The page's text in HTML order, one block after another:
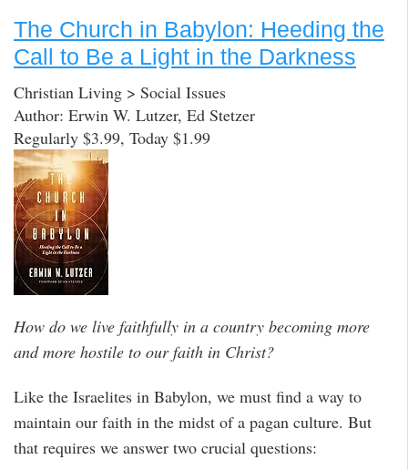
The Church in Babylon: Heeding the
Call to Be a Light in the Darkness
Christian Living > Social Issues
Author: Erwin W. Lutzer, Ed Stetzer
Regularly $3.99, Today $1.99
How do we live faithfully in a country becoming more
and more hostile to our faith in Christ?
Like the Israelites in Babylon, we must find a way to
maintain our faith in the midst of a pagan culture. But
that requires we answer two crucial questions: